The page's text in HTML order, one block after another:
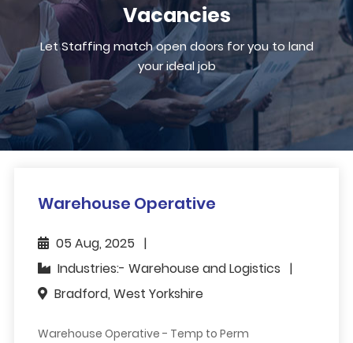
Vacancies
Let Staffing match open doors for you to land
your ideal job
Warehouse Operative
05 Aug, 2025
Industries:- Warehouse and Logistics
Bradford, West Yorkshire
Warehouse Operative - Temp to Perm